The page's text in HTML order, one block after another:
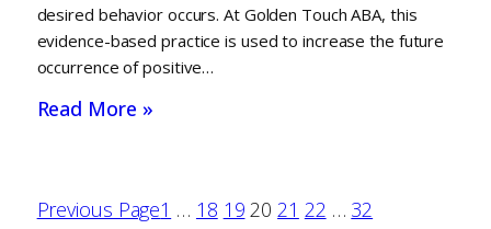
desired behavior occurs. At Golden Touch ABA, this
evidence-based practice is used to increase the future
occurrence of positive…
Read More »
Previous Page1 … 18 19 20 21 22 … 32